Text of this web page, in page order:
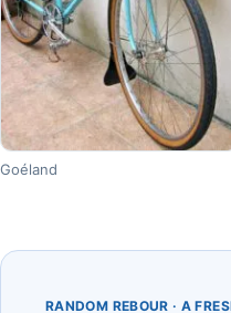
Goéland
RANDOM REBOUR · A